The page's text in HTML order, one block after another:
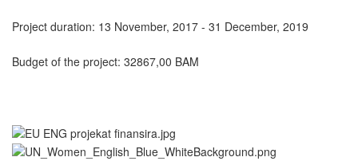
Project duration: 13 November, 2017 - 31 December, 2019
Budget of the project: 32867,00 BAM